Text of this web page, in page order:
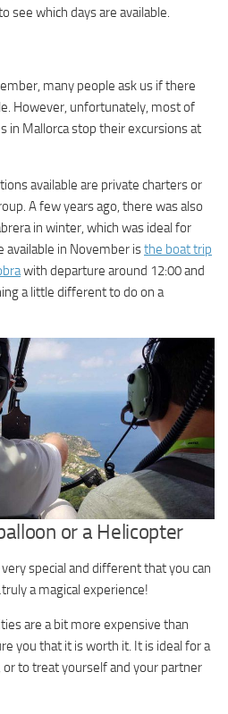
see which days are available.
many people ask us if there
However, unfortunately, most of
in Mallorca stop their excursions at
available are private charters or
A few years ago, there was also
in winter, which was ideal for
available in November isthe boat trip
with departure around 12:00 and
a little different to do on a
or a Helicopter
special and different that you can
a magical experience!
are a bit more expensive than
you that it is worth it. It is ideal for a
to treat yourself and your partner